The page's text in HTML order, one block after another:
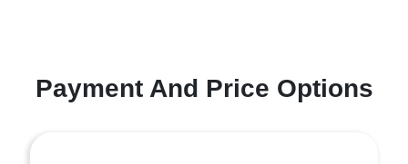
Payment And Price Options